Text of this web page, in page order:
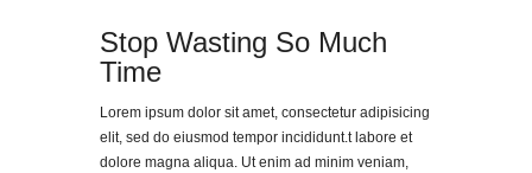
Stop Wasting So Much
Time
Lorem ipsum dolor sit amet, consectetur adipisicing
elit, sed do eiusmod tempor incididunt.t labore et
dolore magna aliqua. Ut enim ad minim veniam,